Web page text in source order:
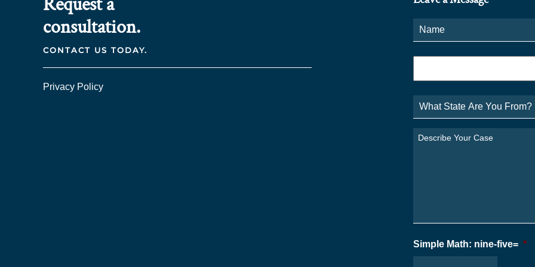
consultation.
CONTACT US TODAY.
Privacy Policy
Phone *
What
State
Are
From?
Describe
Simple Math: nine-five= *